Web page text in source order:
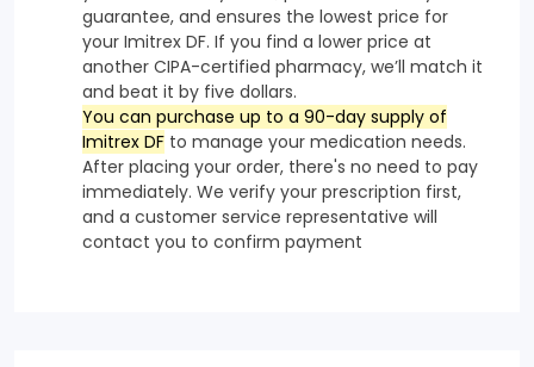
guarantee, and ensures the lowest price for
your Imitrex DF. If you find a lower price at
another CIPA-certified pharmacy, we’ll match it
and beat it by five dollars.
You can purchase up to a 90-day supply of
Imitrex DF to manage your medication needs.
After placing your order, there's no need to pay
immediately. We verify your prescription first,
and a customer service representative will
contact you to confirm payment